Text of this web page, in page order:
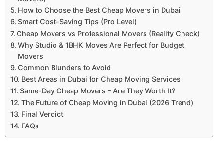
How to Choose the Best Cheap Movers in Dubai
Smart Cost-Saving Tips (Pro Level)
Cheap Movers vs Professional Movers (Reality Check)
Why Studio & 1BHK Moves Are Perfect for Budget
Movers
Common Blunders to Avoid
Best Areas in Dubai for Cheap Moving Services
Same-Day Cheap Movers – Are They Worth It?
The Future of Cheap Moving in Dubai (2026 Trend)
Final Verdict
FAQs